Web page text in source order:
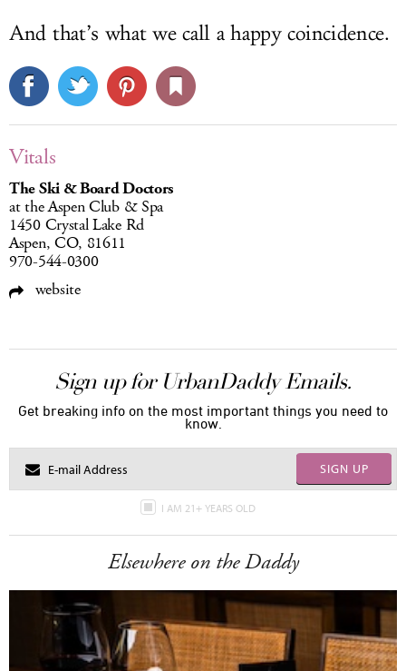
And that’s what we call a happy coincidence.
Vitals
The Ski & Board Doctors
at the Aspen Club & Spa
1450 Crystal Lake Rd
Aspen, CO, 81611
970-544-0300
website
Sign up for UrbanDaddy Emails.
Get breaking info on the most important things you need to
know.
SIGN UP
I AM 21+ YEARS OLD
Elsewhere on the Daddy